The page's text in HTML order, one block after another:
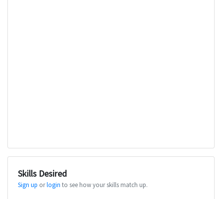
Skills Desired
Sign up orlogin to see how your skills match up.